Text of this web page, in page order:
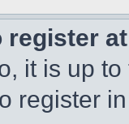
register
it is up
register